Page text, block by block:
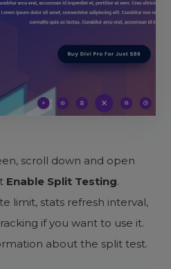
scroll down and open
Enable Split Testing.
limit, stats refresh interval,
if you want to use it.
about the split test.